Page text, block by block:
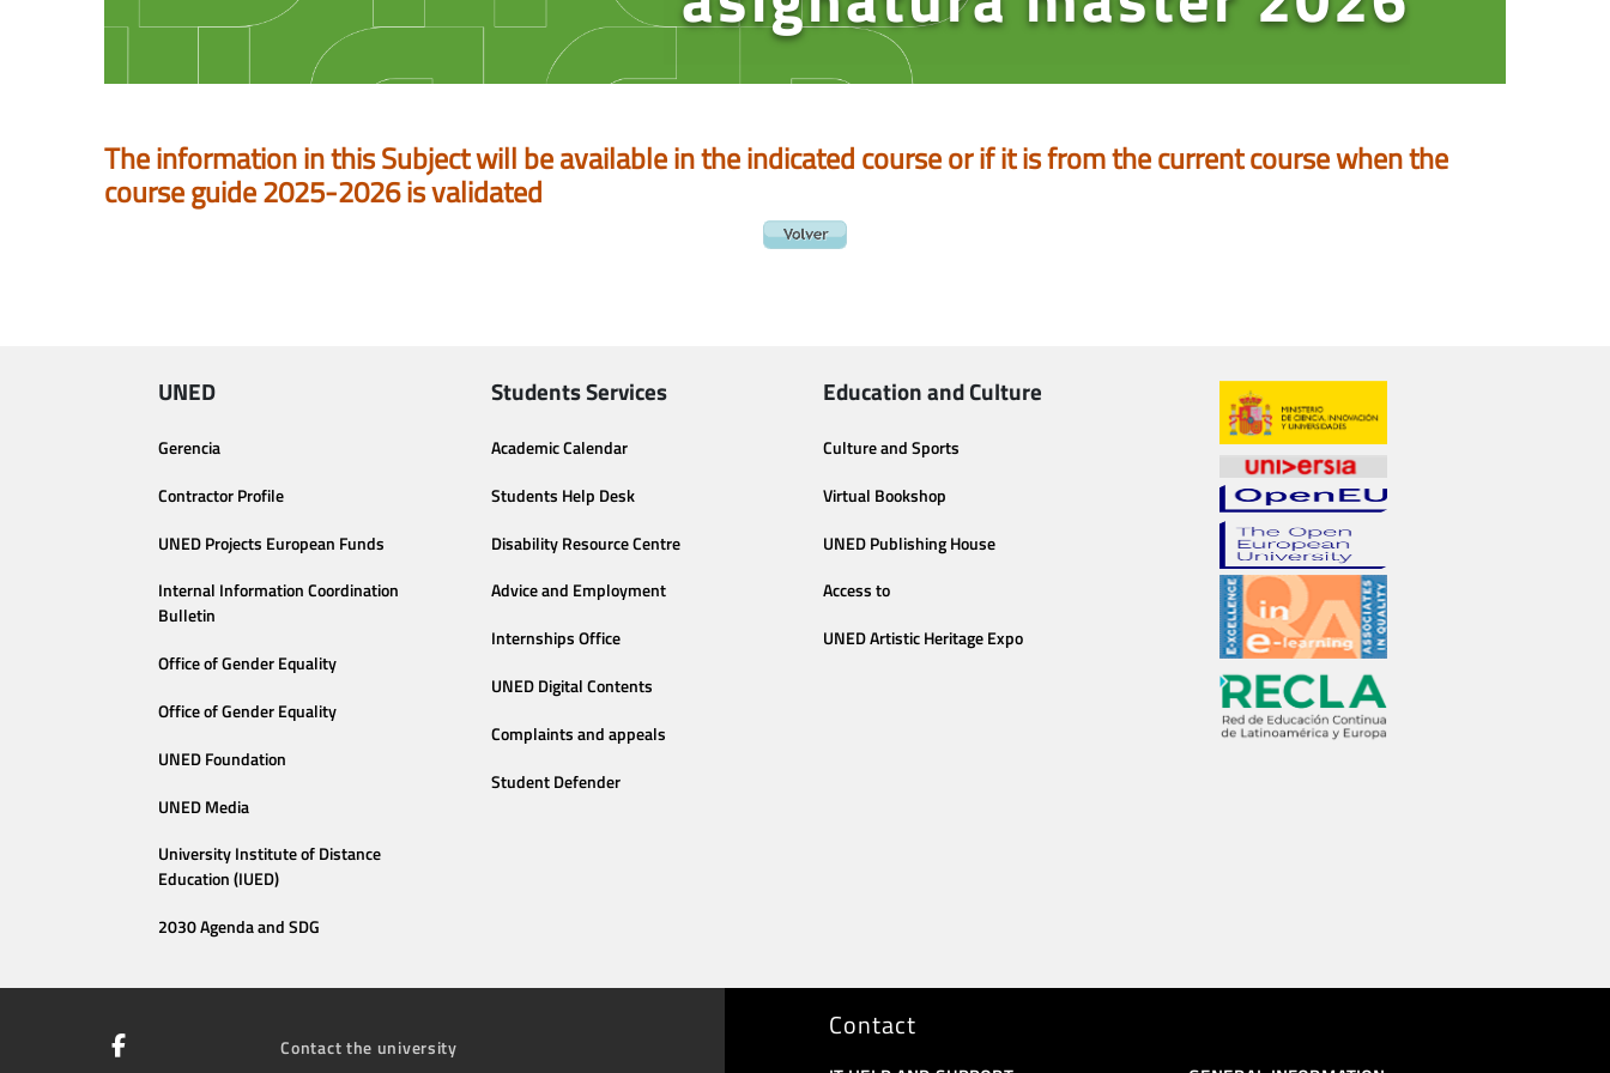
The information in this Subject will be available in the indicated course or if it is from the current course when the
course guide 2025-2026 is validated
UNED
Gerencia
Contractor Profile
UNED Projects European Funds
Internal Information Coordination
Bulletin
Office of Gender Equality
Office of Gender Equality
UNED Foundation
UNED Media
University Institute of Distance
Education (IUED)
2030 Agenda and SDG
Students Services
Academic Calendar
Students Help Desk
Disability Resource Centre
Advice and Employment
Internships Office
UNED Digital Contents
Complaints and appeals
Student Defender
Education and Culture
Culture and Sports
Virtual Bookshop
UNED Publishing House
Access to
UNED Artistic Heritage Expo
Contact the university
Contact